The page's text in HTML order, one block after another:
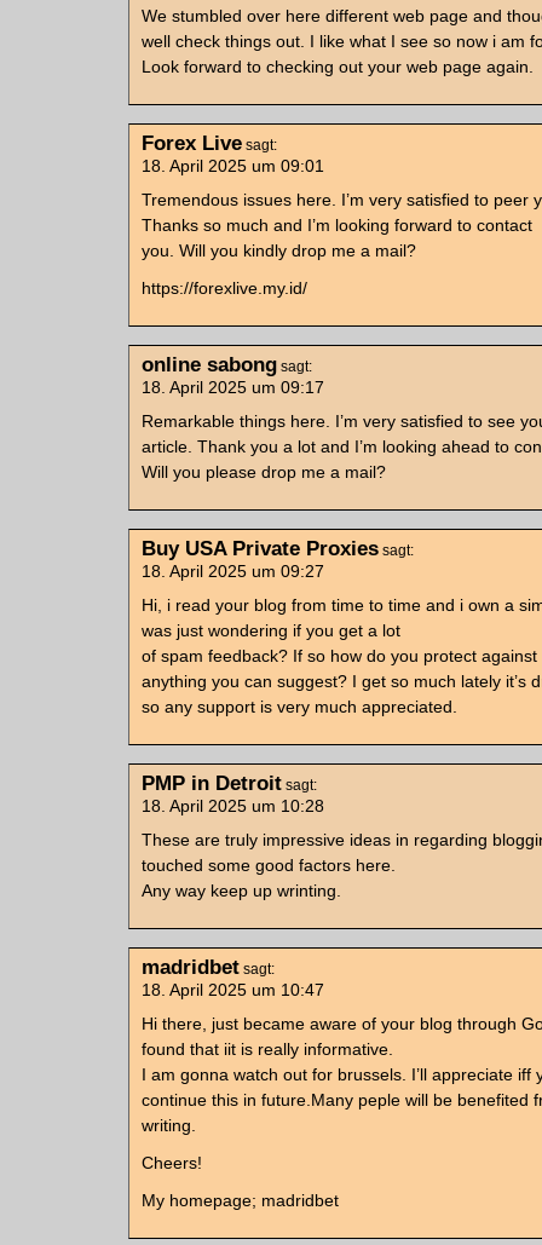
We stumbled over here different web page and
well check things out. I like what I see so now i am
Look forward to checking out your web page again.
Forex Live sagt:
18. April 2025 um 09:01
Tremendous issues here. I’m very satisfied to peer
Thanks so much and I’m looking forward to contact
you. Will you kindly drop me a mail?
https://forexlive.my.id/
online sabong sagt:
18. April 2025 um 09:17
Remarkable things here. I’m very satisfied to see
article. Thank you a lot and I’m looking ahead to
Will you please drop me a mail?
Buy USA Private Proxies sagt:
18. April 2025 um 09:27
Hi, i read your blog from time to time and i own a
was just wondering if you get a lot
of spam feedback? If so how do you protect
anything you can suggest? I get so much lately it’s
so any support is very much appreciated.
PMP in Detroit sagt:
18. April 2025 um 10:28
These are truly impressive ideas in regarding
touched some good factors here.
Any way keep up wrinting.
madridbet sagt:
18. April 2025 um 10:47
Hi there, just became aware of your blog through
found that iit is really informative.
I am gonna watch out for brussels. I’ll appreciate iff
continue this in future.Many peple will be benefited
writing.
Cheers!
My homepage; madridbet